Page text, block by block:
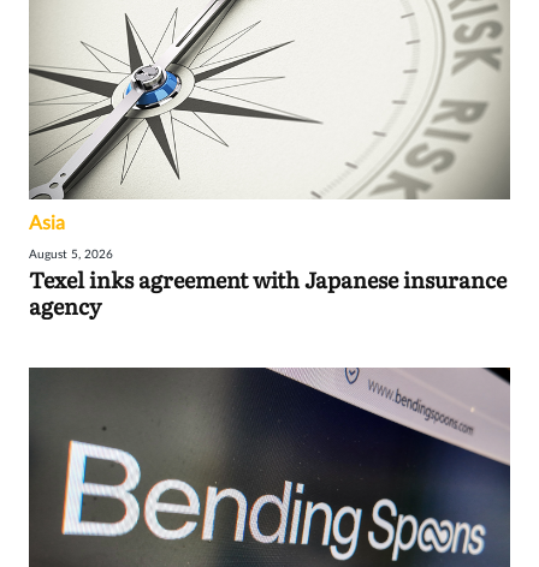
Asia
August 5, 2026
Texel inks agreement with Japanese insurance
agency